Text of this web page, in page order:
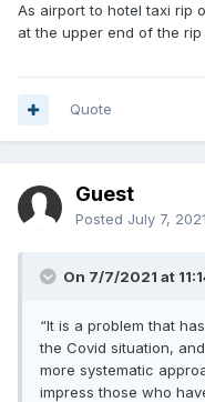
As airport to hotel taxi rip
at the upper end of the rip
Quote
Guest
Posted July 7, 2021
On 7/7/2021 at
“It is a problem that
the Covid situation,
more systematic
impress those who